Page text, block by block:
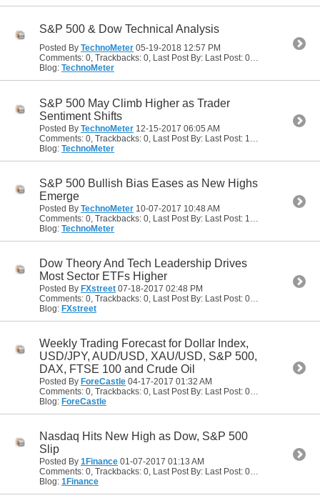
S&P 500 & Dow Technical Analysis
Posted By TechnoMeter 05-19-2018 12:57 PM
Comments: 0, Trackbacks: 0, Last Post By: Last Post: 05-19-2018
Blog: TechnoMeter
S&P 500 May Climb Higher as Trader
Sentiment Shifts
Posted By TechnoMeter 12-15-2017 06:05 AM
Blog: TechnoMeter
S&P 500 Bullish Bias Eases as New Highs
Emerge
Posted By TechnoMeter 10-07-2017 10:48 AM
Blog: TechnoMeter
Dow Theory And Tech Leadership Drives
Most Sector ETFs Higher
Posted By FXstreet 07-18-2017 02:48 PM
Comments: 0, Trackbacks: 0, Last Post By: Last Post: 07-18-2017
Blog: FXstreet
Weekly Trading Forecast for Dollar Index,
USD/JPY, AUD/USD, XAU/USD, S&P 500,
DAX, FTSE 100 and Crude Oil
Posted By ForeCastle 04-17-2017 01:32 AM
Comments: 0, Trackbacks: 0, Last Post By: Last Post: 04-17-2017
Blog: ForeCastle
Nasdaq Hits New High as Dow, S&P 500
Slip
Posted By 1Finance 01-07-2017 01:13 AM
Comments: 0, Trackbacks: 0, Last Post By: Last Post: 01-07-2017
Blog: 1Finance